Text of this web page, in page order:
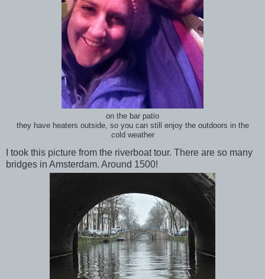
on the bar patio
they have heaters outside, so you can still enjoy the outdoors in the
cold weather
I took this picture from the riverboat tour. There are so many
bridges in Amsterdam. Around 1500!